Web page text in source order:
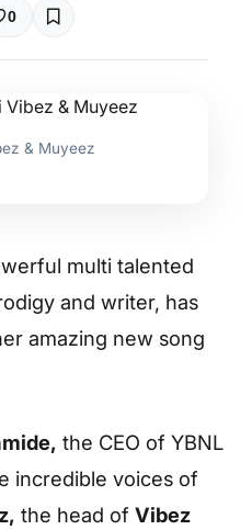
0
& Muyeez
multi talented
and writer, has
amazing new song
the CEO of YBNL
incredible voices of
the head of Vibez